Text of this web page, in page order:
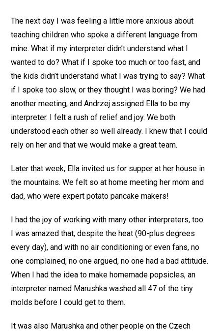
The next day I was feeling a little more anxious about
teaching children who spoke a different language from
mine. What if my interpreter didn’t understand what I
wanted to do? What if I spoke too much or too fast, and
the kids didn’t understand what I was trying to say? What
if I spoke too slow, or they thought I was boring? We had
another meeting, and Andrzej assigned Ella to be my
interpreter. I felt a rush of relief and joy. We both
understood each other so well already. I knew that I could
rely on her and that we would make a great team.
Later that week, Ella invited us for supper at her house in
the mountains. We felt so at home meeting her mom and
dad, who were expert potato pancake makers!
I had the joy of working with many other interpreters, too.
I was amazed that, despite the heat (90-plus degrees
every day), and with no air conditioning or even fans, no
one complained, no one argued, no one had a bad attitude.
When I had the idea to make homemade popsicles, an
interpreter named Marushka washed all 47 of the tiny
molds before I could get to them.
It was also Marushka and other people on the Czech